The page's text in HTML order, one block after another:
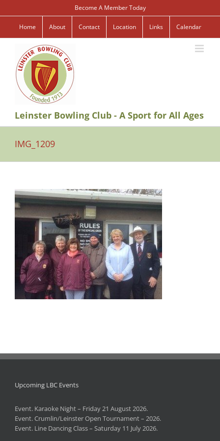
to
content
Become A Member Today
Home About Contact Location Links Calendar
Leinster Bowling Club - A Sport for All Ages
IMG_1209
Upcoming LBC Events
Event. Karaoke Night – Friday 21 August 2026.
Event. Crumlin/Leinster Open Tournament – 2026.
Event. Line Dancing Class – Saturday 11 July 2026.